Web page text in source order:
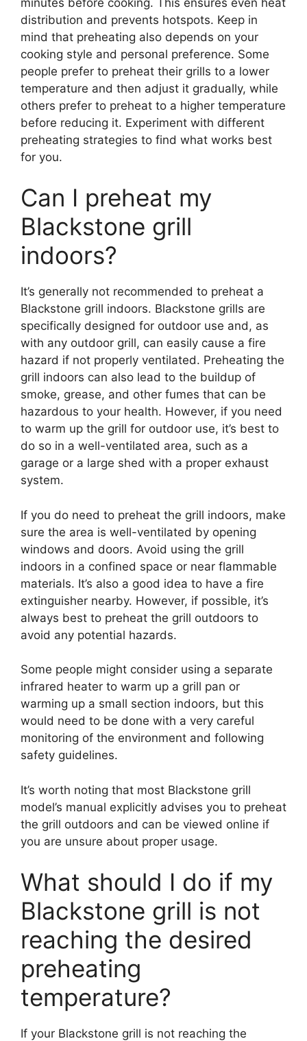
distribution and prevents hotspots. Keep in
mind that preheating also depends on your
cooking style and personal preference. Some
people prefer to preheat their grills to a lower
temperature and then adjust it gradually, while
others prefer to preheat to a higher temperature
before reducing it. Experiment with different
preheating strategies to find what works best
for you.
Can I preheat my
Blackstone grill
indoors?
It’s generally not recommended to preheat a
Blackstone grill indoors. Blackstone grills are
specifically designed for outdoor use and, as
with any outdoor grill, can easily cause a fire
hazard if not properly ventilated. Preheating the
grill indoors can also lead to the buildup of
smoke, grease, and other fumes that can be
hazardous to your health. However, if you need
to warm up the grill for outdoor use, it’s best to
do so in a well-ventilated area, such as a
garage or a large shed with a proper exhaust
system.
If you do need to preheat the grill indoors, make
sure the area is well-ventilated by opening
windows and doors. Avoid using the grill
indoors in a confined space or near flammable
materials. It’s also a good idea to have a fire
extinguisher nearby. However, if possible, it’s
always best to preheat the grill outdoors to
avoid any potential hazards.
Some people might consider using a separate
infrared heater to warm up a grill pan or
warming up a small section indoors, but this
would need to be done with a very careful
monitoring of the environment and following
safety guidelines.
It’s worth noting that most Blackstone grill
model’s manual explicitly advises you to preheat
the grill outdoors and can be viewed online if
you are unsure about proper usage.
What should I do if my
Blackstone grill is not
reaching the desired
preheating
temperature?
If your Blackstone grill is not reaching the